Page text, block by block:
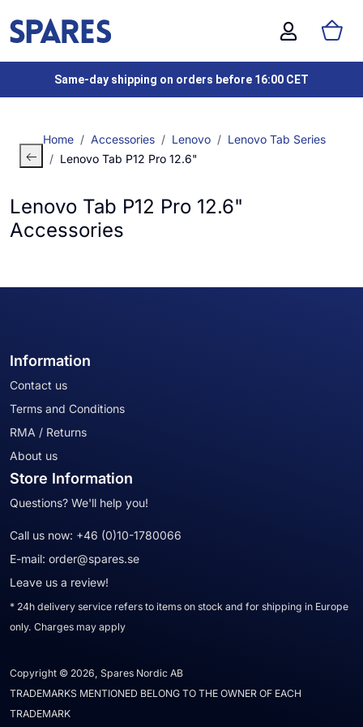
Same-day shipping on orders before 16:00 CET
Home Accessories Lenovo
Lenovo Tab Series
Lenovo Tab P12 Pro 12.6"
Lenovo Tab P12 Pro 12.6"
Accessories
Information
Contact us
Terms and Conditions
RMA / Returns
About us
Store Information
Questions? We'll help you!
Call us now: +46 (0)10-1780066
E-mail: order@spares.se
Leave us a review!
* 24h delivery service refers to items on stock and for shipping in Europe
only. Charges may apply
Copyright © 2026, Spares Nordic AB
TRADEMARKS MENTIONED BELONG TO THE OWNER OF EACH
TRADEMARK